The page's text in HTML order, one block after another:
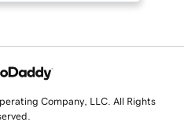
Company, LLC. All Rights